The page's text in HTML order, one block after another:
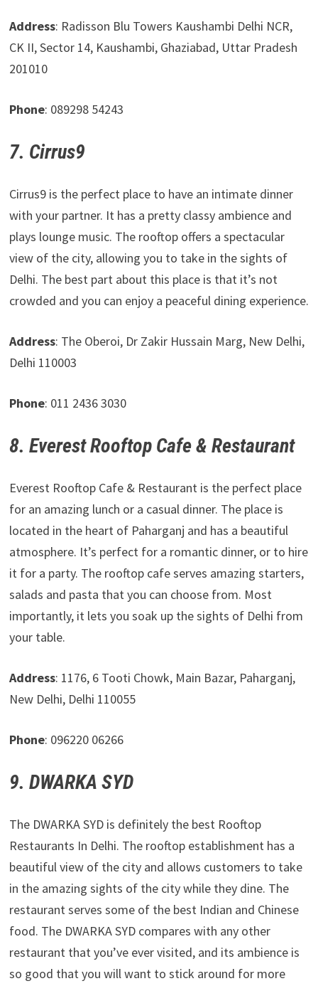
Address: Radisson Blu Towers Kaushambi Delhi NCR,
CK II, Sector 14, Kaushambi, Ghaziabad, Uttar Pradesh
201010
Phone: 089298 54243
7. Cirrus9
Cirrus9 is the perfect place to have an intimate dinner
with your partner. It has a pretty classy ambience and
plays lounge music. The rooftop offers a spectacular
view of the city, allowing you to take in the sights of
Delhi. The best part about this place is that it’s not
crowded and you can enjoy a peaceful dining experience.
Address: The Oberoi, Dr Zakir Hussain Marg, New Delhi,
Delhi 110003
Phone: 011 2436 3030
8. Everest Rooftop Cafe & Restaurant
Everest Rooftop Cafe & Restaurant is the perfect place
for an amazing lunch or a casual dinner. The place is
located in the heart of Paharganj and has a beautiful
atmosphere. It’s perfect for a romantic dinner, or to hire
it for a party. The rooftop cafe serves amazing starters,
salads and pasta that you can choose from. Most
importantly, it lets you soak up the sights of Delhi from
your table.
Address: 1176, 6 Tooti Chowk, Main Bazar, Paharganj,
New Delhi, Delhi 110055
Phone: 096220 06266
9. DWARKA SYD
The DWARKA SYD is definitely the best Rooftop
Restaurants In Delhi. The rooftop establishment has a
beautiful view of the city and allows customers to take
in the amazing sights of the city while they dine. The
restaurant serves some of the best Indian and Chinese
food. The DWARKA SYD compares with any other
restaurant that you’ve ever visited, and its ambience is
so good that you will want to stick around for more